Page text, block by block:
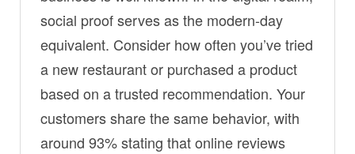
social proof serves as the modern-day
equivalent. Consider how often you’ve tried
a new restaurant or purchased a product
based on a trusted recommendation. Your
customers share the same behavior, with
around 93% stating that online reviews